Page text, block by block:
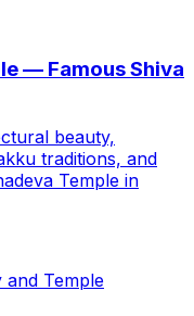
— Famous Shiva
beauty,
traditions, and
Temple in
Temple